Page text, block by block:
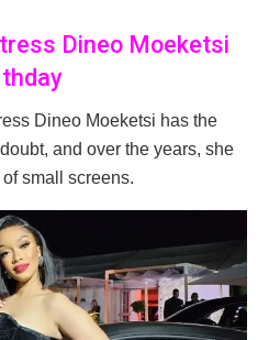
Dineo Moeketsi
Dineo Moeketsi has the
and over the years, she
small screens.